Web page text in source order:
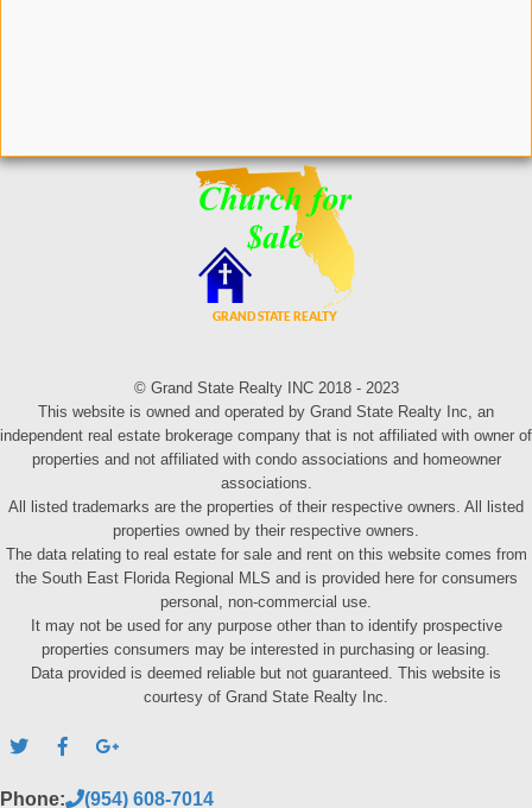
© Grand State Realty INC 2018 - 2023
This website is owned and operated by Grand State Realty Inc, an
independent real estate brokerage company that is not affiliated with owner of
properties and not affiliated with condo associations and homeowner
associations.
All listed trademarks are the properties of their respective owners. All listed
properties owned by their respective owners.
The data relating to real estate for sale and rent on this website comes from
the South East Florida Regional MLS and is provided here for consumers
personal, non-commercial use.
It may not be used for any purpose other than to identify prospective
properties consumers may be interested in purchasing or leasing.
Data provided is deemed reliable but not guaranteed. This website is
courtesy of Grand State Realty Inc.
Phone: (954) 608-7014